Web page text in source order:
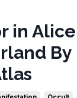
in Alice
By